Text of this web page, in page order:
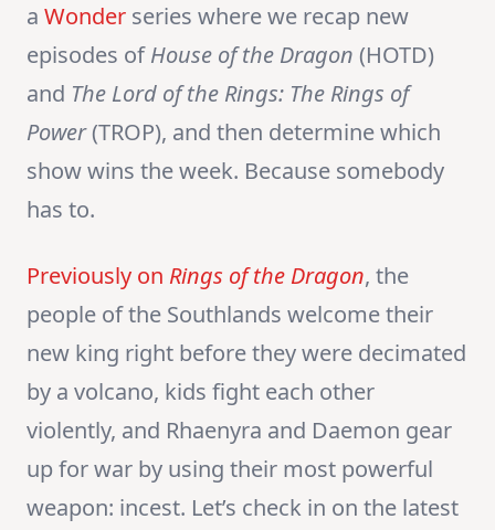
a Wonder series where we recap new
episodes ofHouse of the Dragon (HOTD)
and The Lord of the Rings: The Rings of
Power(TROP), and then determine which
show wins the week. Because somebody
has to.
Previously on Rings of the Dragon, the
people of the Southlands welcome their
new king right before they were decimated
by a volcano, kids fight each other
violently, and Rhaenyra and Daemon gear
up for war by using their most powerful
weapon: incest. Let’s check in on the latest